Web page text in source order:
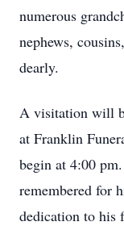
numerous
nephews,
dearly.
A visitation will
at Franklin
begin at 4:00
remembered for
dedication to his